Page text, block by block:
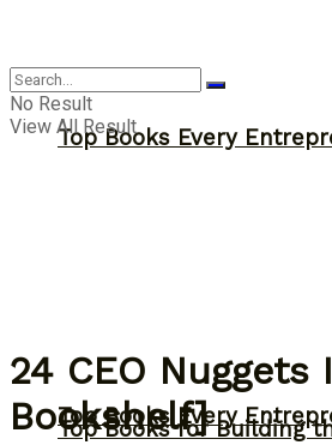
Top Books Every
Top Books for Building
Answer
Top Books Every
No Result
View All Result
24 CEO
Bookshelf]